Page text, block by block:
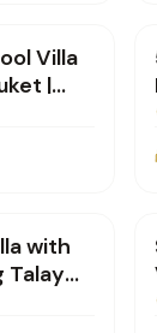
Villa
|
with
Talay